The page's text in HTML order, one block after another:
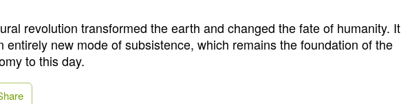
revolution transformed the earth and changed the fate of humanity. It
entirely new mode of subsistence, which remains the foundation of the
to this day.